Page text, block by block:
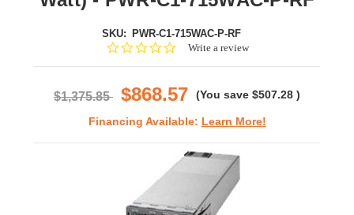
SKU:
PWR-C1-715WAC-P-RF
0.0Write a review
$1,375.85 $868.57 (You save $507.28 )
Financing Available: Learn More!